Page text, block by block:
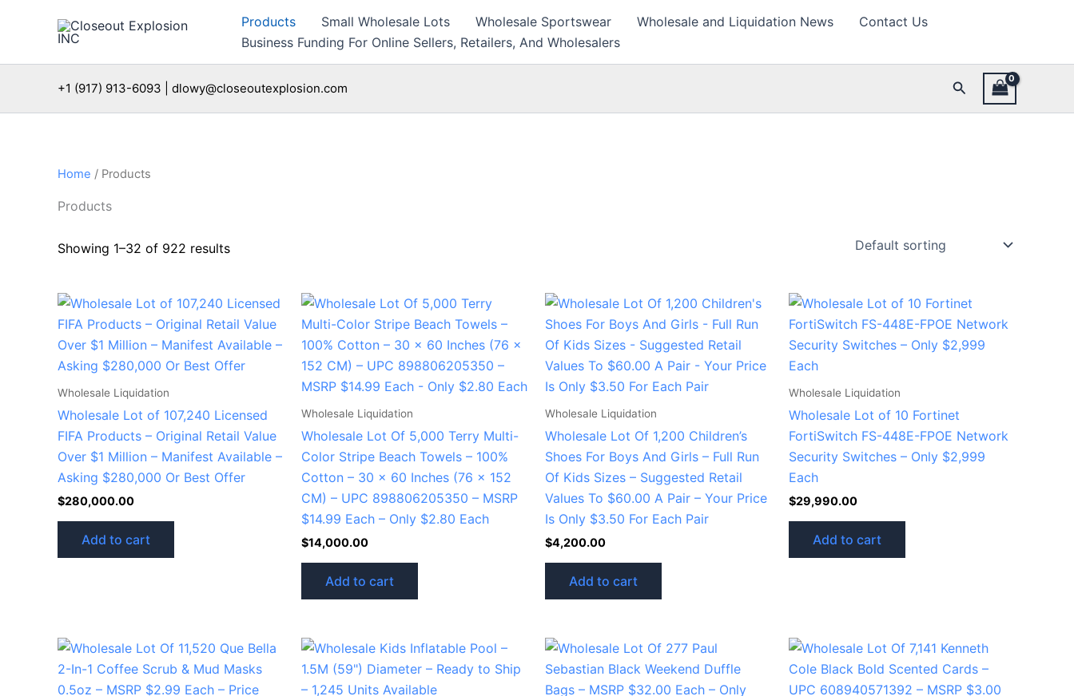
Products Small Wholesale Lots Wholesale Sportswear Wholesale and Liquidation News
Contact Us
Business Funding For Online Sellers, Retailers, And Wholesalers
+1 (917) 913-6093 | dlowy@closeoutexplosion.com Search
Home / Products
Products
Showing 1–32 of 922 results
Wholesale Liquidation
Wholesale Lot of 107,240 Licensed
FIFA Products – Original Retail Value
Over $1 Million – Manifest Available –
Asking $280,000 Or Best Offer
$280,000.00
Add to cart
Wholesale Liquidation
Wholesale Lot Of 5,000 Terry Multi-
Color Stripe Beach Towels – 100%
Cotton – 30 x 60 Inches (76 x 152
CM) – UPC 898806205350 – MSRP
$14.99 Each – Only $2.80 Each
$14,000.00
Add to cart
Wholesale Liquidation
Wholesale Lot Of 1,200 Children’s
Shoes For Boys And Girls – Full Run
Of Kids Sizes – Suggested Retail
Values To $60.00 A Pair – Your Price
Is Only $3.50 For Each Pair
$4,200.00
Add to cart
Wholesale Liquidation
Wholesale Lot of 10 Fortinet
FortiSwitch FS-448E-FPOE Network
Security Switches – Only $2,999
Each
$29,990.00
Add to cart